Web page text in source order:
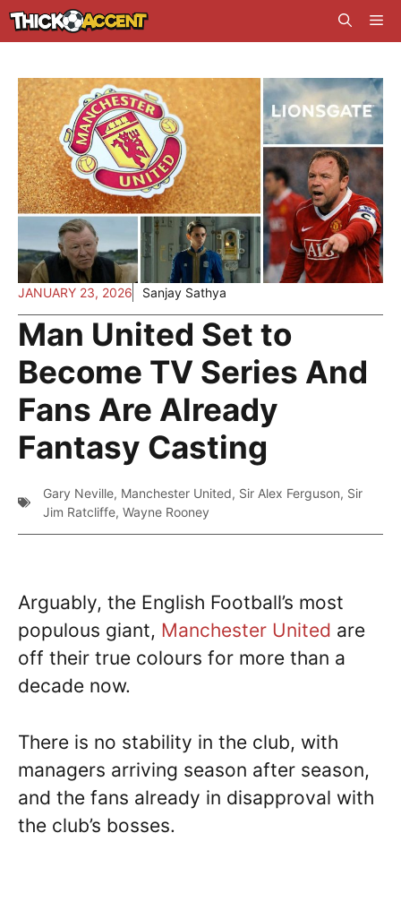
Skip
to
JANUARY 23, 2026 Sanjay Sathya
Man United Set to
Become TV Series And
Fans Are Already
Fantasy Casting
Gary Neville, Manchester United, Sir Alex Ferguson, Sir
Jim Ratcliffe, Wayne Rooney
Arguably, the English Football’s most
populous giant, Manchester United are
off their true colours for more than a
decade now.
There is no stability in the club, with
managers arriving season after season,
and the fans already in disapproval with
the club’s bosses.